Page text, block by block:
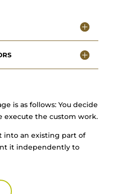
is as follows: You decide
execute the custom work.
into an existing part of
it independently to